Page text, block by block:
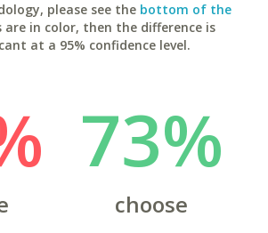
please see the bottom of the
in color, then the difference is
at a 95% confidence level.
73%
choose